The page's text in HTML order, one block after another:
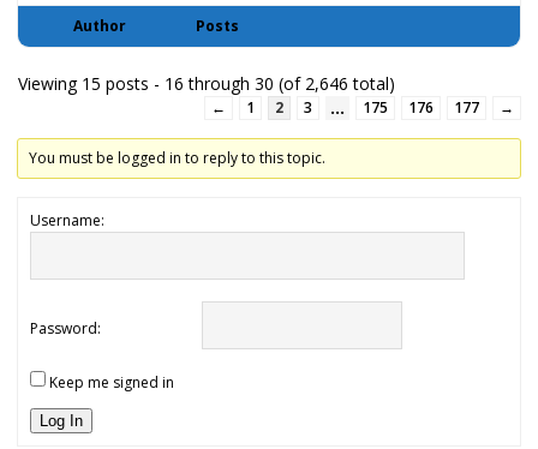
Author
Posts
Viewing 15 posts - 16 through 30 (of 2,646 total)
← 1 2 3 … 175 176 177 →
You must be logged in to reply to this topic.
Username:
Password:
Keep me signed in
Log In